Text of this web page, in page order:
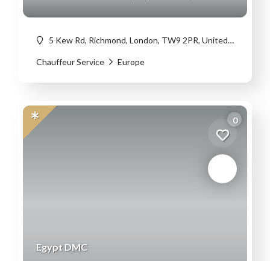
5 Kew Rd, Richmond, London, TW9 2PR, United Kingdom
Chauffeur Service Europe
0
Egypt DMC